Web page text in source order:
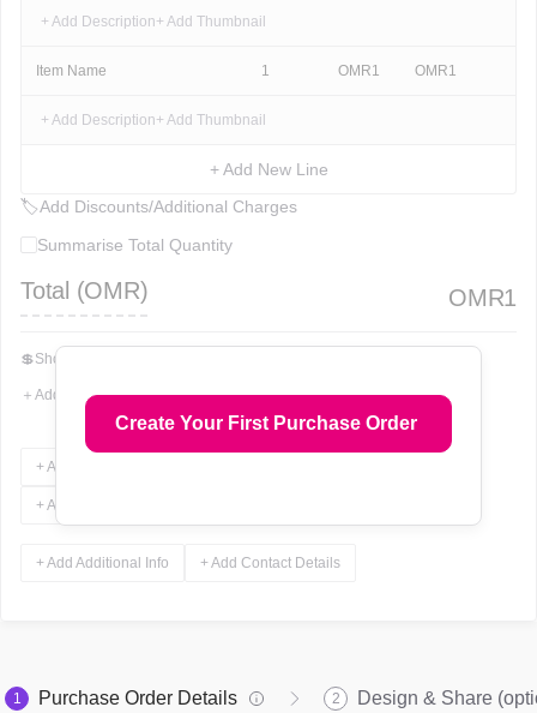
Create Your First Purchase Order
+ Add Description+ Add Thumbnail
Item Name 1 OMR1 OMR1
+ Add Description+ Add Thumbnail
+ Add New Line
🏷Add Discounts/Additional Charges
Summarise Total Quantity
Total (OMR) OMR1
💲Show Total In Words
＋ Add More Fields
+ Add Terms & Conditions
+ Add Signature
+ Add Additional Info + Add Contact Details
1 Purchase Order Details 2 Design & Share